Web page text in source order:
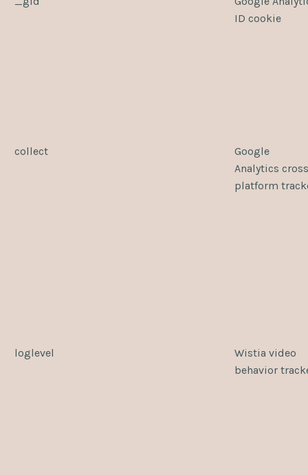
ID cookie
collect
Google
Analytics
platform
loglevel
Wistia video
behavior